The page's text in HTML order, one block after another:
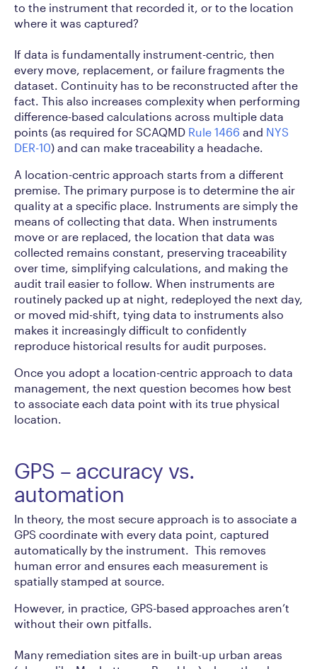
to the instrument that recorded it, or to the location
where it was captured?
If data is fundamentally instrument-centric, then
every move, replacement, or failure fragments the
dataset. Continuity has to be reconstructed after the
fact. This also increases complexity when performing
difference-based calculations across multiple data
points (as required for SCAQMD Rule 1466 and NYS
DER-10) and can make traceability a headache.
A location-centric approach starts from a different
premise. The primary purpose is to determine the air
quality at a specific place. Instruments are simply the
means of collecting that data. When instruments
move or are replaced, the location that data was
collected remains constant, preserving traceability
over time, simplifying calculations, and making the
audit trail easier to follow. When instruments are
routinely packed up at night, redeployed the next day,
or moved mid-shift, tying data to instruments also
makes it increasingly difficult to confidently
reproduce historical results for audit purposes.
Once you adopt a location-centric approach to data
management, the next question becomes how best
to associate each data point with its true physical
location.
GPS – accuracy vs.
automation
In theory, the most secure approach is to associate a
GPS coordinate with every data point, captured
automatically by the instrument. This removes
human error and ensures each measurement is
spatially stamped at source.
However, in practice, GPS-based approaches aren’t
without their own pitfalls.
Many remediation sites are in built-up urban areas